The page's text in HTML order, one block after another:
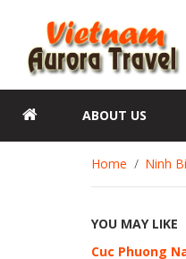
ABOUT US
Home Ninh
YOU MAY LIKE
Cuc Phuong